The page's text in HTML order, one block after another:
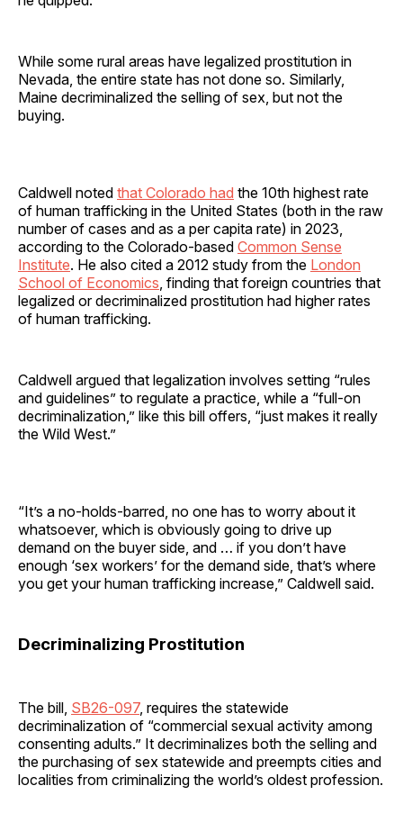
While some rural areas have legalized prostitution in
Nevada, the entire state has not done so. Similarly,
Maine decriminalized the selling of sex, but not the
buying.
Caldwell noted that Colorado had the 10th highest rate
of human trafficking in the United States (both in the raw
number of cases and as a per capita rate) in 2023,
according to the Colorado-based Common Sense
Institute. He also cited a 2012 study from the London
School of Economics , finding that foreign countries that
legalized or decriminalized prostitution had higher rates
of human trafficking.
Caldwell argued that legalization involves setting “rules
and guidelines” to regulate a practice, while a “full-on
decriminalization,” like this bill offers, “just makes it really
the Wild West.”
“It’s a no-holds-barred, no one has to worry about it
whatsoever, which is obviously going to drive up
demand on the buyer side, and … if you don’t have
enough ‘sex workers’ for the demand side, that’s where
you get your human trafficking increase,” Caldwell said.
Decriminalizing Prostitution
The bill, SB26-097, requires the statewide
decriminalization of “commercial sexual activity among
consenting adults.” It decriminalizes both the selling and
the purchasing of sex statewide and preempts cities and
localities from criminalizing the world’s oldest profession.